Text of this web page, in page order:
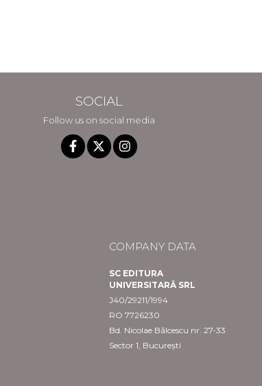
SOCIAL
Follow us on social media
COMPANY DATA
SC EDITURA
UNIVERSITARĂ SRL
J40/29211/1994
RO 7726230
Bd. Nicolae Bălcescu nr. 27-33
Sector 1, București